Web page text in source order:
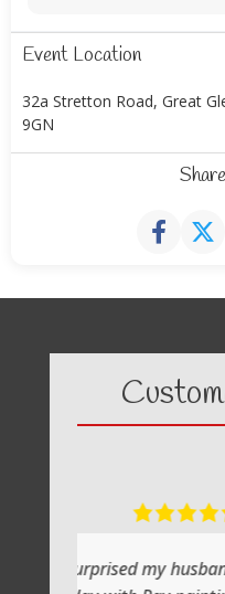
Event Location
32a Stretton Road, Great
9GN
Rob with